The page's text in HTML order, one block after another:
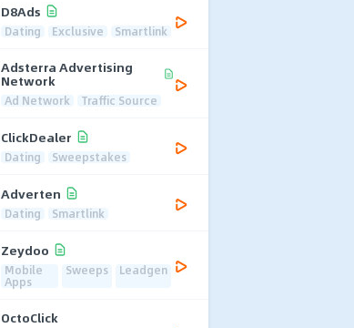
D8Ads
Dating Exclusive Smartlink
Adsterra Advertising
Network
Ad Network Traffic Source
ClickDealer
Dating Sweepstakes
Adverten
Dating Smartlink
Zeydoo
Mobile
Apps
Sweeps Leadgen
OctoClick